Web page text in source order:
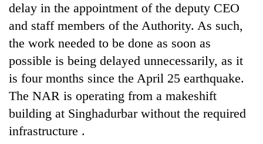
delay in the appointment of the deputy CEO
and staff members of the Authority. As such,
the work needed to be done as soon as
possible is being delayed unnecessarily, as it
is four months since the April 25 earthquake.
The NAR is operating from a makeshift
building at Singhadurbar without the required
infrastructure .